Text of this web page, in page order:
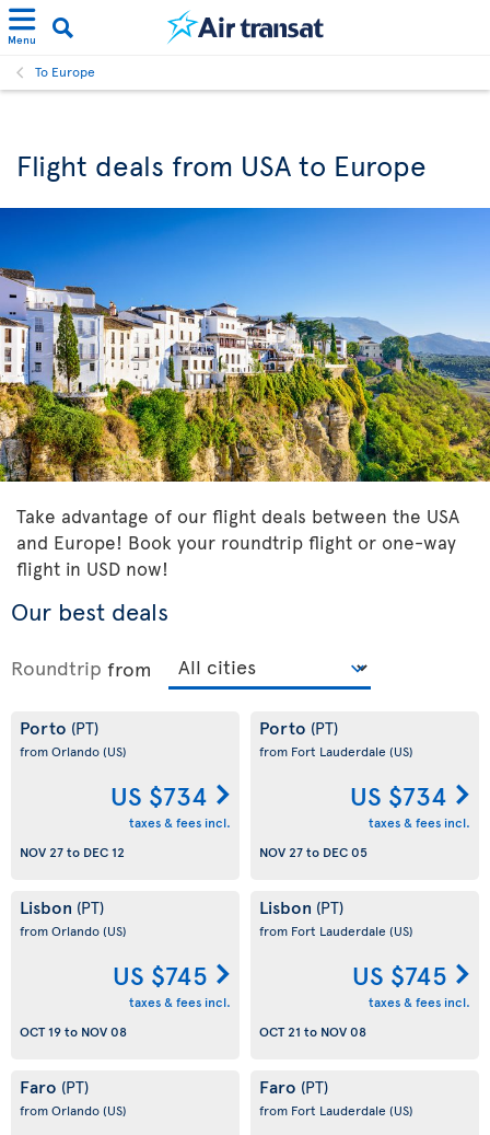
Menu
To Europe
Flight deals from USA to Europe
Take advantage of our flight deals between the USA
and Europe! Book your roundtrip flight or one-way
flight in USD now!
Our best deals
Roundtrip from
Porto (PT)
from Orlando(US)
US $734
taxes & fees incl.
NOV 27to DEC 12
Porto (PT)
from Fort Lauderdale (US)
US $734
taxes & fees incl.
NOV 27to DEC 05
Lisbon (PT)
from Orlando(US)
US $745
taxes & fees incl.
OCT 19to NOV 08
Lisbon (PT)
from Fort Lauderdale (US)
US $745
taxes & fees incl.
OCT 21 to NOV 08
Faro (PT)
from Orlando(US)
Faro (PT)
from Fort Lauderdale (US)